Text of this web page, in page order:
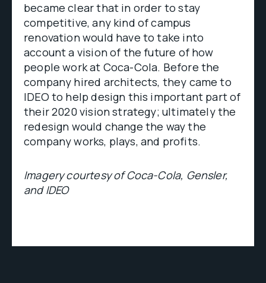
became clear that in order to stay
competitive, any kind of campus
renovation would have to take into
account a vision of the future of how
people work at Coca-Cola. Before the
company hired architects, they came to
IDEO to help design this important part of
their 2020 vision strategy; ultimately the
redesign would change the way the
company works, plays, and profits.
Imagery courtesy of Coca-Cola, Gensler,
and IDEO